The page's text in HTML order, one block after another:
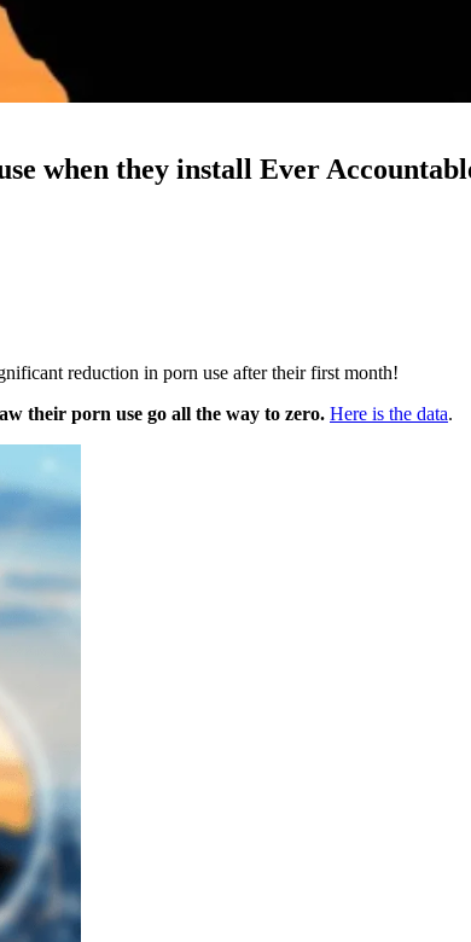
when they install Ever
reduction in porn use after their first month!
their porn use go all the way to zero. Here is the data.